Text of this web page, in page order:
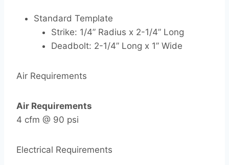
Standard Template
Strike: 1/4” Radius x 2-1/4” Long
Deadbolt: 2-1/4” Long x 1” Wide
Air Requirements
Air Requirements
4 cfm @ 90 psi
Electrical Requirements